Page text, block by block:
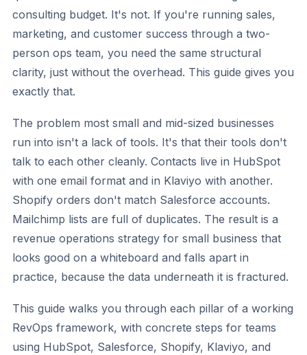
consulting budget. It's not. If you're running sales,
marketing, and customer success through a two-
person ops team, you need the same structural
clarity, just without the overhead. This guide gives you
exactly that.
The problem most small and mid-sized businesses
run into isn't a lack of tools. It's that their tools don't
talk to each other cleanly. Contacts live in HubSpot
with one email format and in Klaviyo with another.
Shopify orders don't match Salesforce accounts.
Mailchimp lists are full of duplicates. The result is a
revenue operations strategy for small business that
looks good on a whiteboard and falls apart in
practice, because the data underneath it is fractured.
This guide walks you through each pillar of a working
RevOps framework, with concrete steps for teams
using HubSpot, Salesforce, Shopify, Klaviyo, and